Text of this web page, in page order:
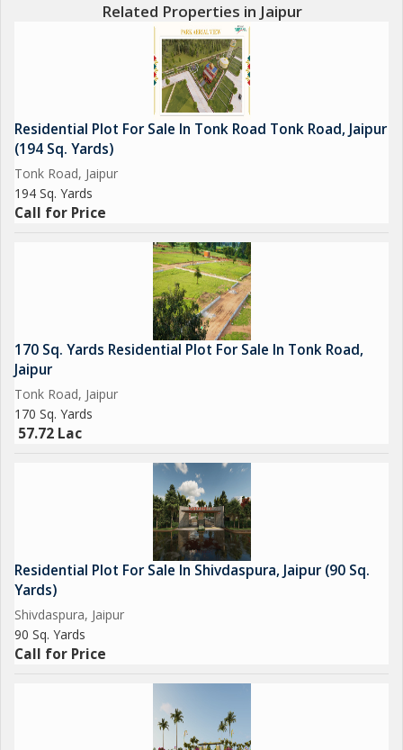
essential services such as water supply, electricity, and security
are readily available to ensure a comfortable and secure living
Overall, this residential plot on Tonk Road in Jaipur offers a
unique opportunity to invest in a promising location and build a
home tailored to your preferences and lifestyle. With its prime
location, ample size, and key amenities, this plot is a rare find
that is sure to attract discerning buyers looking for a quality
your piece of prime real estate in one of Jaipur's most desirable
Related Properties in Jaipur
Residential Plot For Sale In Tonk Road Tonk Road, Jaipur
(194 Sq. Yards)
Tonk Road, Jaipur
194 Sq. Yards
Call for Price
170 Sq. Yards Residential Plot For Sale In Tonk Road,
Jaipur
Tonk Road, Jaipur
170 Sq. Yards
57.72 Lac
Residential Plot For Sale In Shivdaspura, Jaipur (90 Sq.
Yards)
Shivdaspura, Jaipur
90 Sq. Yards
Call for Price